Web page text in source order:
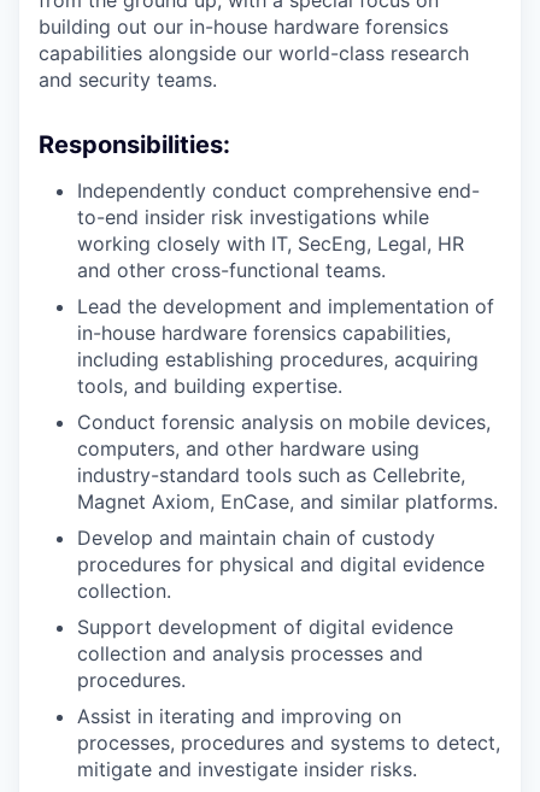
building out our in-house hardware forensics
capabilities alongside our world-class research
and security teams.
Responsibilities:
Independently conduct comprehensive end-
to-end insider risk investigations while
working closely with IT, SecEng, Legal, HR
and other cross-functional teams.
Lead the development and implementation of
in-house hardware forensics capabilities,
including establishing procedures, acquiring
tools, and building expertise.
Conduct forensic analysis on mobile devices,
computers, and other hardware using
industry-standard tools such as Cellebrite,
Magnet Axiom, EnCase, and similar platforms.
Develop and maintain chain of custody
procedures for physical and digital evidence
collection.
Support development of digital evidence
collection and analysis processes and
procedures.
Assist in iterating and improving on
processes, procedures and systems to detect,
mitigate and investigate insider risks.